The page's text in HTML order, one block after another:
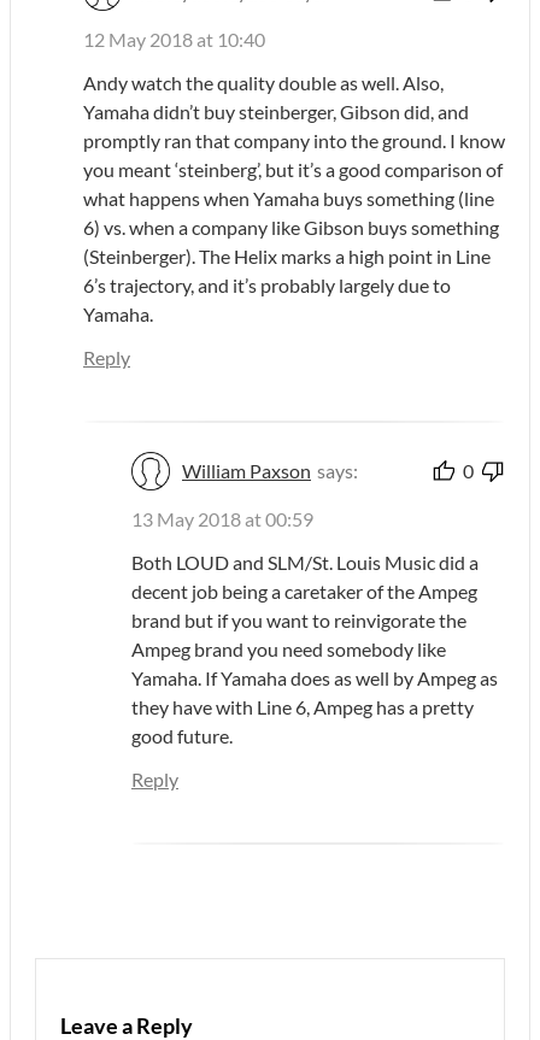
12 May 2018 at 10:40
Andy watch the quality double as well. Also,
Yamaha didn’t buy steinberger, Gibson did, and
promptly ran that company into the ground. I know
you meant ‘steinberg’, but it’s a good comparison of
what happens when Yamaha buys something (line
6) vs. when a company like Gibson buys something
(Steinberger). The Helix marks a high point in Line
6’s trajectory, and it’s probably largely due to
Yamaha.
Reply
William Paxson says: 0
13 May 2018 at 00:59
Both LOUD and SLM/St. Louis Music did a
decent job being a caretaker of the Ampeg
brand but if you want to reinvigorate the
Ampeg brand you need somebody like
Yamaha. If Yamaha does as well by Ampeg as
they have with Line 6, Ampeg has a pretty
good future.
Reply
Leave a Reply